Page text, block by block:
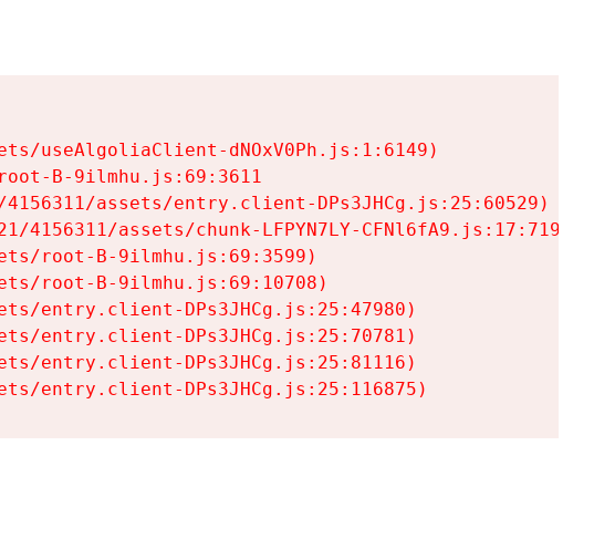
useAlgoliaClient-dNOxV0Ph.js:1:6149)
B-9ilmhu.js:69:3611
assets/entry.client-DPs3JHCg.js:25:60529)
4156311/assets/chunk-LFPYN7LY-CFNl6fA9.js:17:7197)
root-B-9ilmhu.js:69:3599)
root-B-9ilmhu.js:69:10708)
entry.client-DPs3JHCg.js:25:47980)
entry.client-DPs3JHCg.js:25:70781)
entry.client-DPs3JHCg.js:25:81116)
entry.client-DPs3JHCg.js:25:116875)